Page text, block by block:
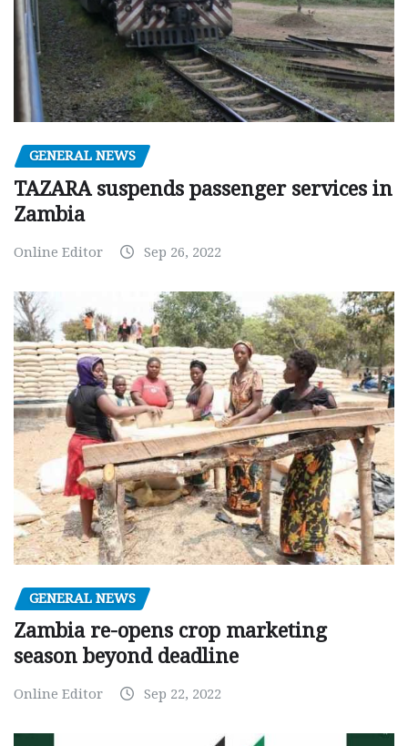
GENERAL NEWS
TAZARA suspends passenger services in
Zambia
Online Editor Sep 26, 2022
GENERAL NEWS
Zambia re-opens crop marketing
season beyond deadline
Online Editor Sep 22, 2022